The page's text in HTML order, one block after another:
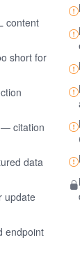
content
short for
— citation
data
update
endpoint